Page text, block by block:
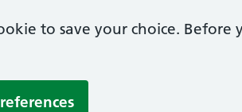
to save your choice. Before